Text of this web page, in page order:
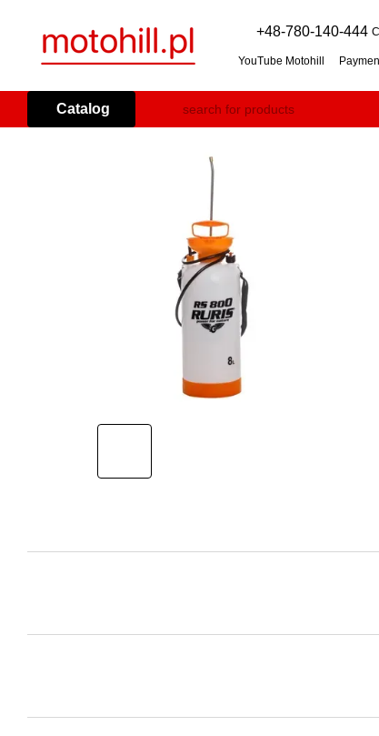
+48-780-140-444
YouTube Motohill
Branch Shredder: How to
Petrol Snow Blower:
Catalog